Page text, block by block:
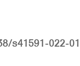
s41591-022-